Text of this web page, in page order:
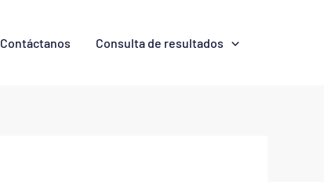
Contáctanos Consulta de resultados